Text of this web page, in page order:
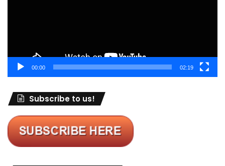
00:00 02:19
Subscribe to us!